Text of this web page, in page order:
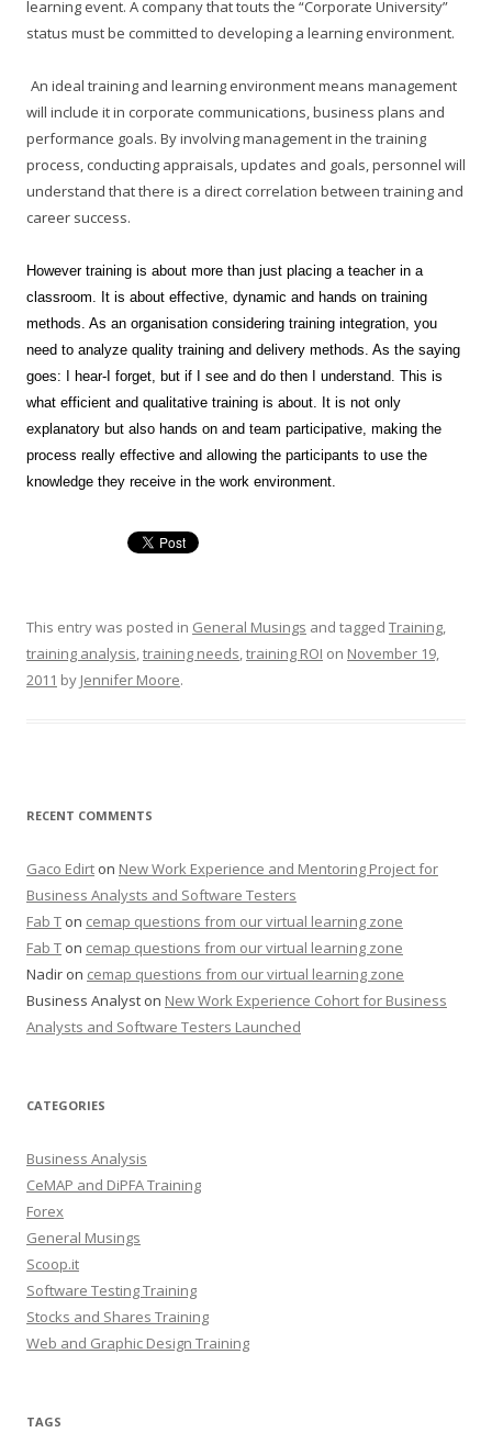
learning event. A company that touts the “Corporate University”
status must be committed to developing a learning environment.
An ideal training and learning environment means management
will include it in corporate communications, business plans and
performance goals. By involving management in the training
process, conducting appraisals, updates and goals, personnel will
understand that there is a direct correlation between training and
career success.
However training is about more than just placing a teacher in a
classroom. It is about effective, dynamic and hands on training
methods. As an organisation considering training integration, you
need to analyze quality training and delivery methods. As the saying
goes: I hear-I forget, but if I see and do then I understand. This is
what efficient and qualitative training is about. It is not only
explanatory but also hands on and team participative, making the
process really effective and allowing the participants to use the
knowledge they receive in the work environment.
This entry was posted in General Musings and tagged Training,
training analysis,training needs,training ROI on November 19,
2011 by Jennifer Moore.
RECENT COMMENTS
Gaco Edirt on New Work Experience and Mentoring Project for
Business Analysts and Software Testers
Fab T on cemap questions from our virtual learning zone
Fab T on cemap questions from our virtual learning zone
Nadir on cemap questions from our virtual learning zone
Business Analyst on New Work Experience Cohort for Business
Analysts and Software Testers Launched
CATEGORIES
Business Analysis
CeMAP and DiPFA Training
Forex
General Musings
Scoop.it
Software Testing Training
Stocks and Shares Training
Web and Graphic Design Training
TAGS